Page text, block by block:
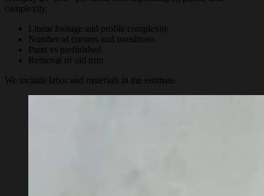
complexity.
Linear footage and profile complexity
Number of corners and transitions
Paint vs prefinished
Removal of old trim
We include labor and materials in the estimate.